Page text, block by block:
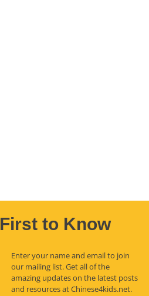
First to Know
Enter your name and email to join
our mailing list. Get all of the
amazing updates on the latest posts
and resources at Chinese4kids.net.